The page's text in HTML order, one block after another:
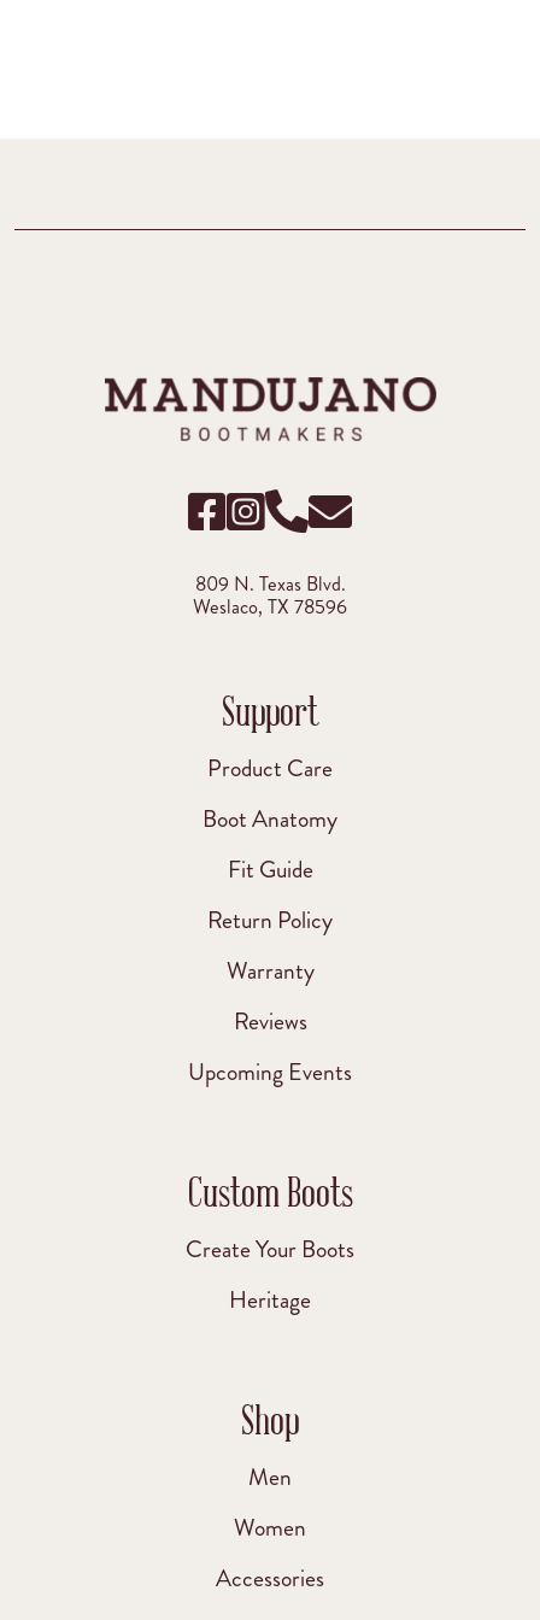
809 N. Texas Blvd.
Weslaco, TX 78596
Support
Product Care
Boot Anatomy
Fit Guide
Return Policy
Warranty
Reviews
Upcoming Events
Custom Boots
Create Your Boots
Heritage
Shop
Men
Women
Accessories